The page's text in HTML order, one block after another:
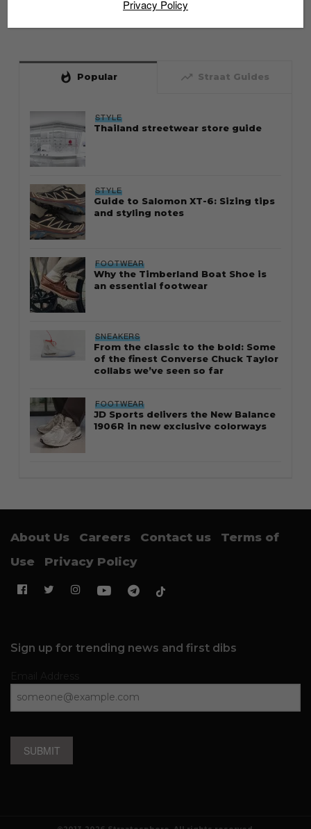
whatshot Popular trending_up Straat Guides
STYLE
Thailand streetwear store guide
STYLE
Guide to Salomon XT-6: Sizing tips
and styling notes
FOOTWEAR
Why the Timberland Boat Shoe is
an essential footwear
SNEAKERS
From the classic to the bold: Some
of the finest Converse Chuck Taylor
collabs we’ve seen so far
FOOTWEAR
JD Sports delivers the New Balance
1906R in new exclusive colorways
About Us Careers Contact us
Terms of
Use
Privacy Policy
Sign up for trending news and first dibs
SUBMIT
Privacy Policy